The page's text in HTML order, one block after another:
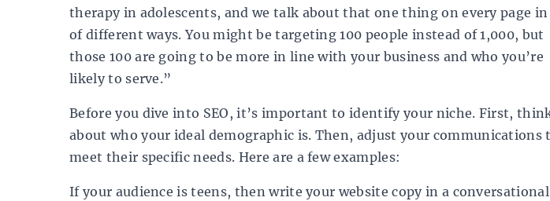
therapy in adolescents, and we talk about that one thing on every page
of different ways. You might be targeting 100 people instead of 1,000, but
those 100 are going to be more in line with your business and who you’re
likely to serve.”
Before you dive into SEO, it’s important to identify your niche. First,
about who your ideal demographic is. Then, adjust your communications
meet their specific needs. Here are a few examples:
If your audience is teens, then write your website copy in a